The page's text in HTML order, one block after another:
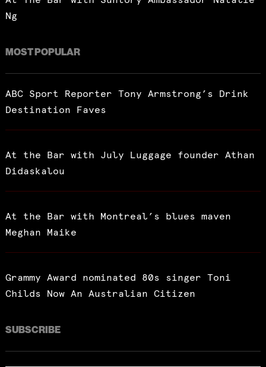
Ng
MOST POPULAR
ABC Sport Reporter Tony Armstrong’s Drink
Destination Faves
At the Bar with July Luggage founder Athan
Didaskalou
At the Bar with Montreal’s blues maven
Meghan Maike
Grammy Award nominated 80s singer Toni
Childs Now An Australian Citizen
SUBSCRIBE